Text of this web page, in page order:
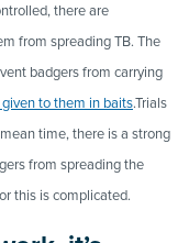
thereare
from spreadingTB. The
badgersfrom carrying
giventothem in baits.Trials
time,there is a strong
from spreadingthe
this is complicated.